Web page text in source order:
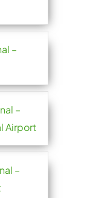
–
–
Airport
–